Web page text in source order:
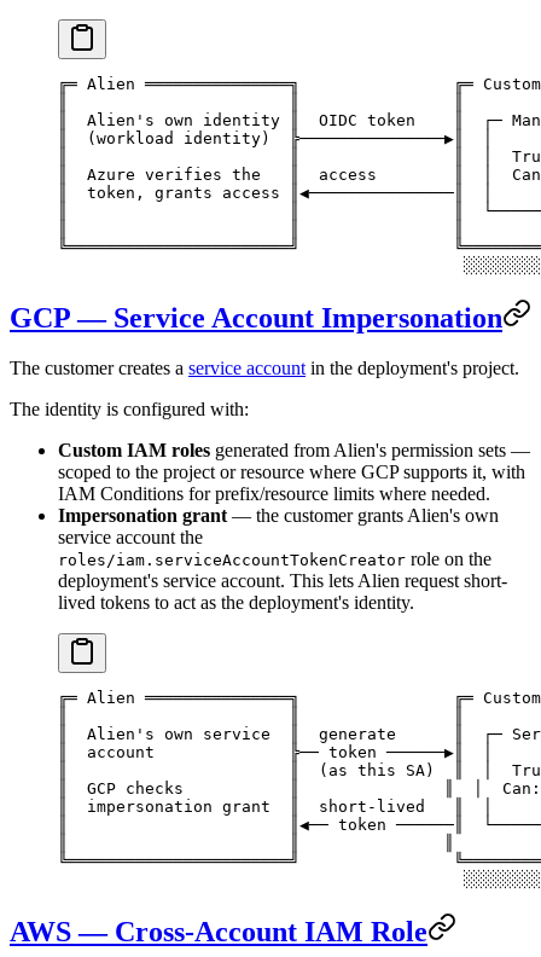
╔═ Alien ═══════════════╗                ╔═
║  Alien's own identity ║  OIDC token    ║  ┌─
║  (workload identity)
║                       ║                ║  │
║  Azure verifies the   ║  access        ║  │
║  token, grants access
║                       ║                ║
╚═══════════════════════╝
GCP — Service Account Impersonation
The customer creates a service accountin the deployment's project.
The identity is configured with:
Custom IAM roles generated from Alien's permission sets —
scoped to the project or resource where GCP supports it, with
IAM Conditions for prefix/resource limits where needed.
Impersonation grant— the customer grants Alien's own
service account the
roles/iam.serviceAccountTokenCreator role on the
deployment's service account. This lets Alien request short-
lived tokens to act as the deployment's identity.
╔═ Alien ═══════════════╗                ╔═
║  Alien's own service  ║  generate      ║  ┌─
║  account              ╠── token
║                       ║  (as this SA)  ║  │
║  GCP checks           ║               ║  │  Can:
║  impersonation grant  ║  short-lived
║                       ║◀── token ──────║
╚═══════════════════════╝
AWS — Cross-Account IAM Role